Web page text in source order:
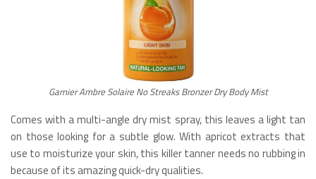
Garnier Ambre Solaire No Streaks Bronzer Dry Body Mist
Comes with a multi-angle dry mist spray, this leaves a light tan
on those looking for a subtle glow. With apricot extracts that
use to moisturize your skin, this killer tanner needs no rubbing in
because of its amazing quick-dry qualities.